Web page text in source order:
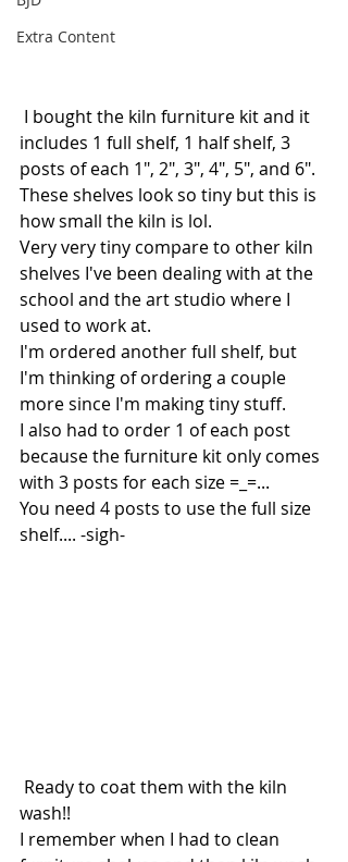
Extra Content
includes 1 full shelf, 1 half shelf, 3
posts of each 1", 2", 3", 4", 5", and 6".
These shelves look so tiny but this is
how small the kiln is lol.
Very very tiny compare to other kiln
shelves I've been dealing with at the
school and the art studio where I
used to work at.
I'm ordered another full shelf, but
I'm thinking of ordering a couple
more since I'm making tiny stuff.
I also had to order 1 of each post
because the furniture kit only comes
with 3 posts for each size =_=...
You need 4 posts to use the full size
shelf.... -sigh-
wash!!
I remember when I had to clean